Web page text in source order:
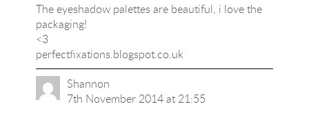
The eyeshadow palettes are beautiful, i love the
packaging!
<3
perfectfixations.blogspot.co.uk
Shannon
7th November 2014 at 21:55